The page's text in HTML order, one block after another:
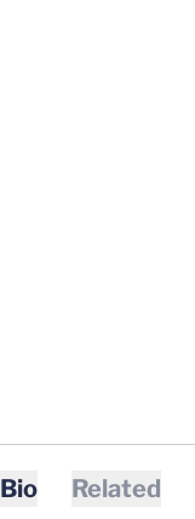
Bio Related